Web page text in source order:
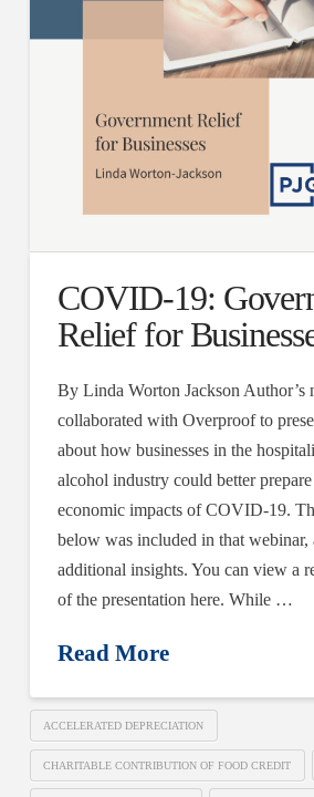
COVID-19:
Relief for
By Linda Worton Jackson Author’s
collaborated with Overproof to
about how businesses in the
alcohol industry could better
economic impacts of COVID-19.
below was included in that webinar,
additional insights. You can view a
of the presentation here. While …
Read More
ACCELERATED DEPRECIATION
CHARITABLE CONTRIBUTION OF FOOD CREDIT